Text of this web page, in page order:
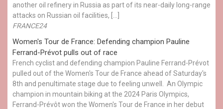
another oil refinery in Russia as part of its near-daily long-range
attacks on Russian oil facilities, […]
FRANCE24
Women's Tour de France: Defending champion Pauline
Ferrand-Prévot pulls out of race
French cyclist and defending champion Pauline Ferrand-Prévot
pulled out of the Women's Tour de France ahead of Saturday's
8th and penultimate stage due to feeling unwell. An Olympic
champion in mountain biking at the 2024 Paris Olympics,
Ferrand-Prévôt won the Women's Tour de France in her debut